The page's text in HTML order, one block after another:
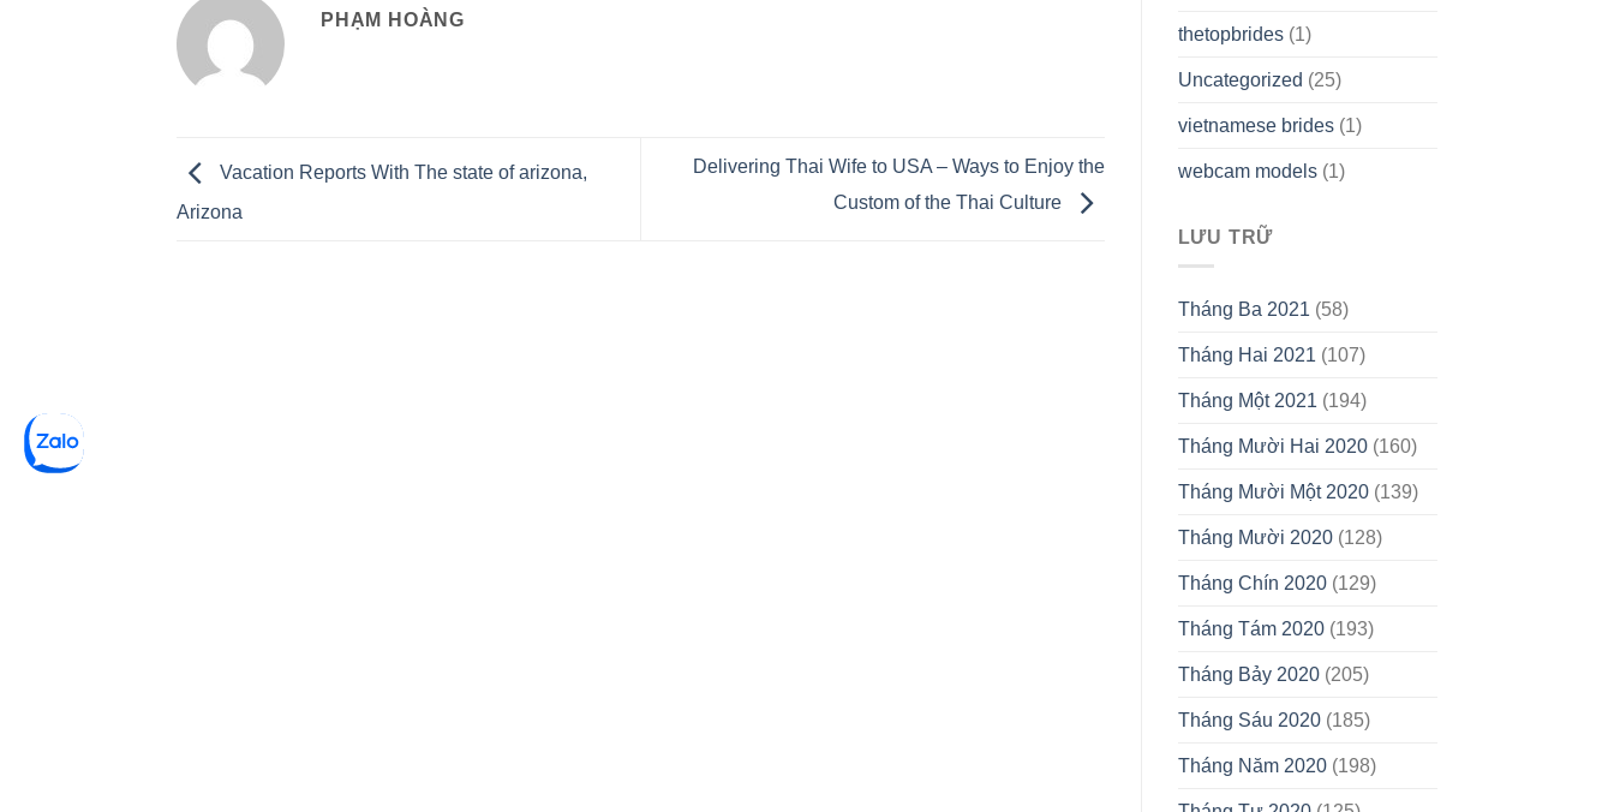
PHẠM HOÀNG
Vacation Reports With The state of arizona,
Arizona
Delivering Thai Wife to USA – Ways to Enjoy the
Custom of the Thai Culture
thetopbrides(1)
Uncategorized (25)
vietnamese brides(1)
webcam models(1)
LƯU TRỮ
Tháng Ba 2021 (58)
Tháng Hai 2021 (107)
Tháng Một 2021 (194)
Tháng Mười Hai 2020(160)
Tháng Mười Một 2020(139)
Tháng Mười 2020(128)
Tháng Chín 2020(129)
Tháng Tám 2020(193)
Tháng Bảy 2020(205)
Tháng Sáu 2020(185)
Tháng Năm 2020(198)